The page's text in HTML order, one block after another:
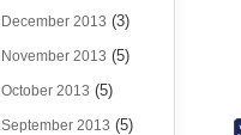
December 2013 (3)
November 2013 (5)
October 2013 (5)
September 2013 (5)